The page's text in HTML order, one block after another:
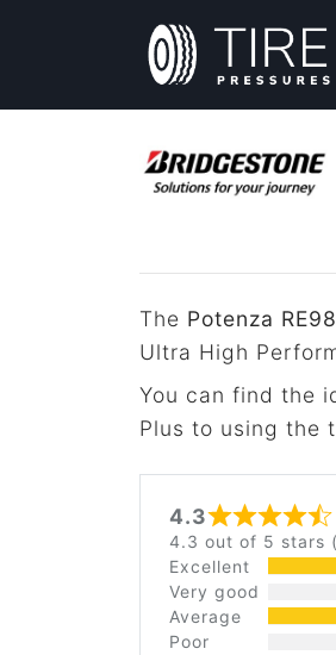
The Potenza
Ultra High
You can find the
Plus to using the
4.3 Rated
4.3 out of 5 stars
Excellent
Very good
Average
Poor